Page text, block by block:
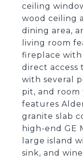
ceiling
wood ceiling
dining area,
living room
fireplace with
direct access
with several
pit, and
features
granite slab
high-end GE
large island
sink, and